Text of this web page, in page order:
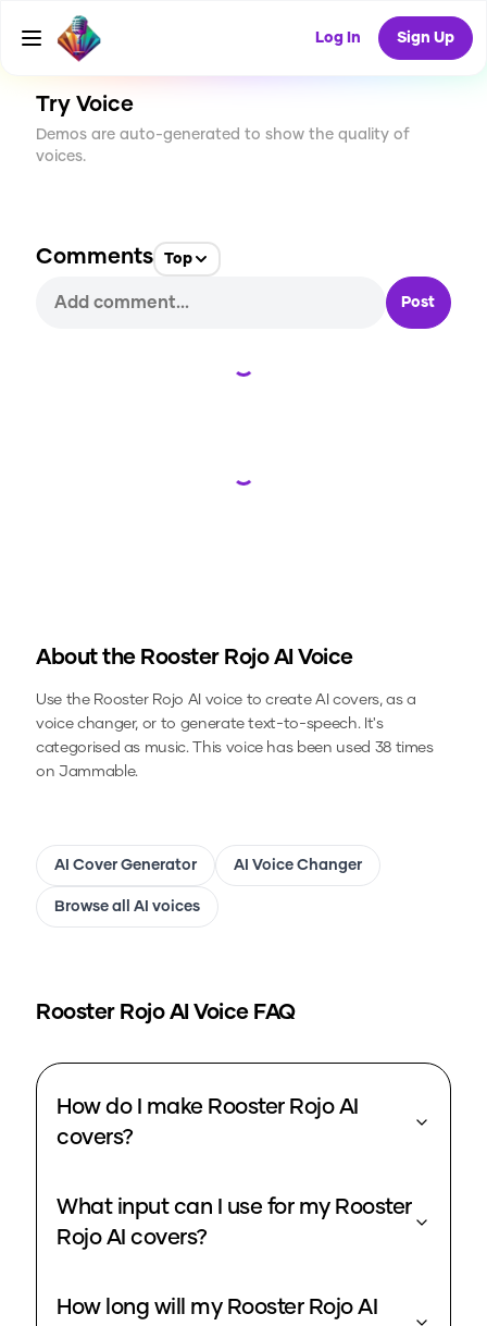
Log In Sign Up
CREATE
38
Try Voice
Demos are auto-generated to show the quality of
voices.
Comments Top
Post
Loading...
Loading...
About the Rooster RojoAI Voice
Use the Rooster Rojo AI voice to create AI covers, as a
voice changer, or to generate text-to-speech.It's
categorised as music.This voice has been used 38 times
on Jammable.
AI Cover Generator AI Voice Changer
Browse all AI voices
Rooster RojoAI Voice FAQ
How do I make Rooster Rojo AI
covers?
What input can I use for my Rooster
Rojo AI covers?
How long will my Rooster Rojo AI